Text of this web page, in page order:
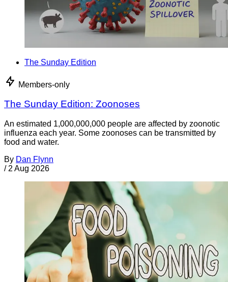
The Sunday Edition
Members-only
The Sunday Edition: Zoonoses
An estimated 1,000,000,000 people are affected by zoonotic
influenza each year. Some zoonoses can be transmitted by
food and water.
By Dan Flynn
/ 2 Aug 2026